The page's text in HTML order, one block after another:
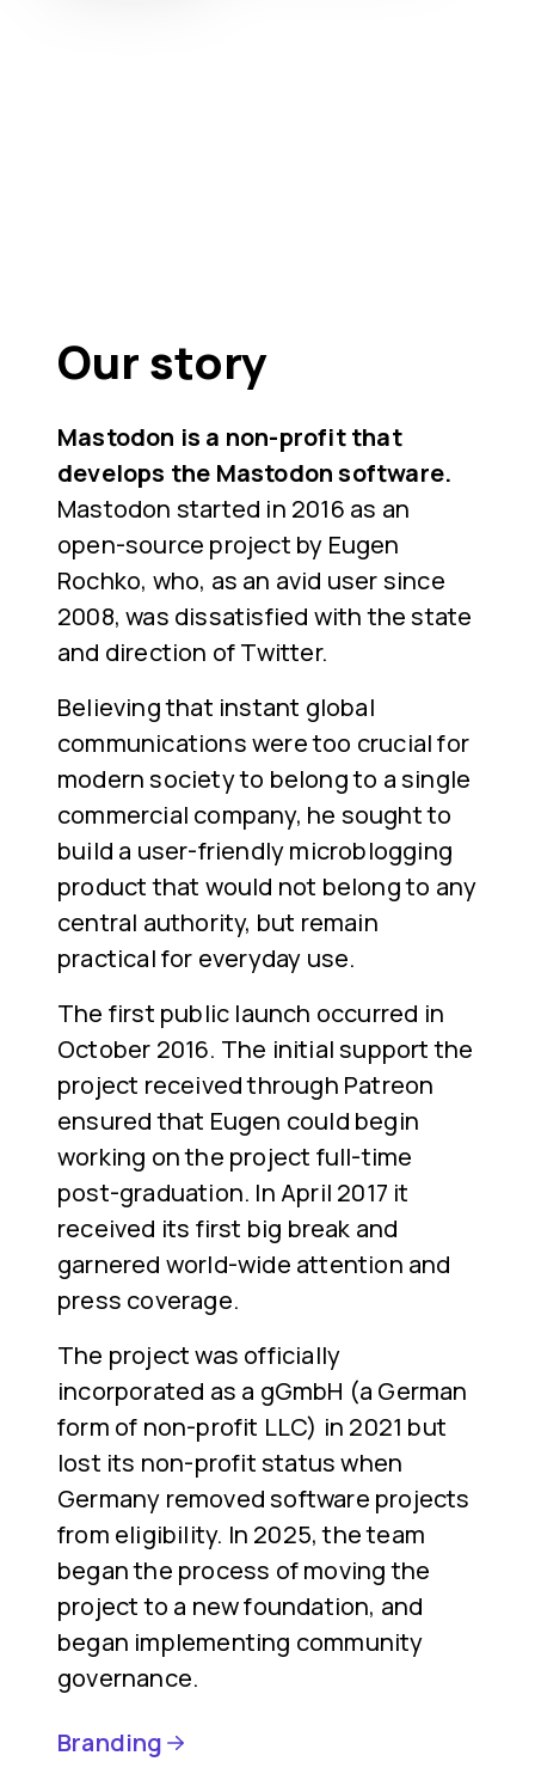
Our story
Mastodon is a non-profit that
develops the Mastodon software.
Mastodon started in 2016 as an
open-source project by Eugen
Rochko, who, as an avid user since
2008, was dissatisfied with the state
and direction of Twitter.
Believing that instant global
communications were too crucial for
modern society to belong to a single
commercial company, he sought to
build a user-friendly microblogging
product that would not belong to any
central authority, but remain
practical for everyday use.
The first public launch occurred in
October 2016. The initial support the
project received through Patreon
ensured that Eugen could begin
working on the project full-time
post-graduation. In April 2017 it
received its first big break and
garnered world-wide attention and
press coverage.
The project was officially
incorporated as a gGmbH (a German
form of non-profit LLC) in 2021 but
lost its non-profit status when
Germany removed software projects
from eligibility. In 2025, the team
began the process of moving the
project to a new foundation, and
began implementing community
governance.
Branding